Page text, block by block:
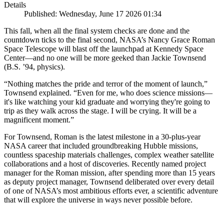
Details
Published: Wednesday, June 17 2026 01:34
This fall, when all the final system checks are done and the
countdown ticks to the final second, NASA’s Nancy Grace Roman
Space Telescope will blast off the launchpad at Kennedy Space
Center—and no one will be more geeked than Jackie Townsend
(B.S. ’94, physics).
“Nothing matches the pride and terror of the moment of launch,”
Townsend explained. “Even for me, who does science missions—
it's like watching your kid graduate and worrying they're going to
trip as they walk across the stage. I will be crying. It will be a
magnificent moment.”
For Townsend, Roman is the latest milestone in a 30-plus-year
NASA career that included groundbreaking Hubble missions,
countless spaceship materials challenges, complex weather satellite
collaborations and a host of discoveries. Recently named project
manager for the Roman mission, after spending more than 15 years
as deputy project manager, Townsend deliberated over every detail
of one of NASA’s most ambitious efforts ever, a scientific adventure
that will explore the universe in ways never possible before.